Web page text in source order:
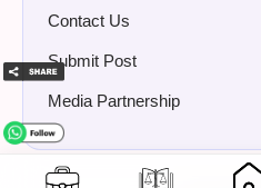
Contact Us
Submit Post
Media Partnership